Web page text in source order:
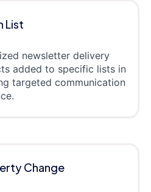
List
newsletter delivery
added to specific lists in
targeted communication
Change